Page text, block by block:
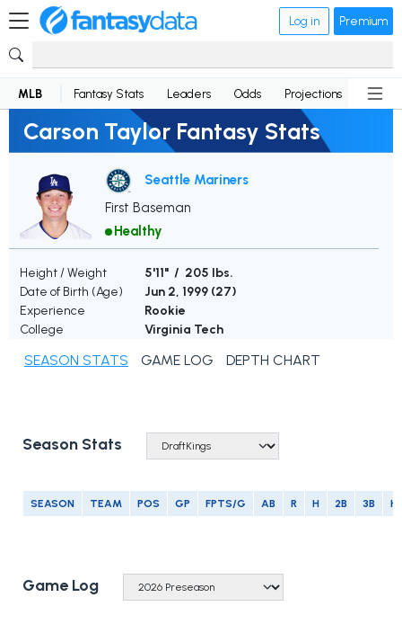
Log in Premium
MLB Fantasy Stats Leaders Odds Projections News
Carson Taylor Fantasy Stats
Seattle Mariners
First Baseman
Healthy
Height / Weight
5'11" / 205 lbs.
Date of Birth (Age)
Jun 2, 1999 (27)
Experience
Rookie
College
Virginia Tech
SEASON STATS GAME LOG DEPTH CHART
Season Stats
SEASON TEAM POS GP FPTS/G AB R H 2B 3B
Game Log